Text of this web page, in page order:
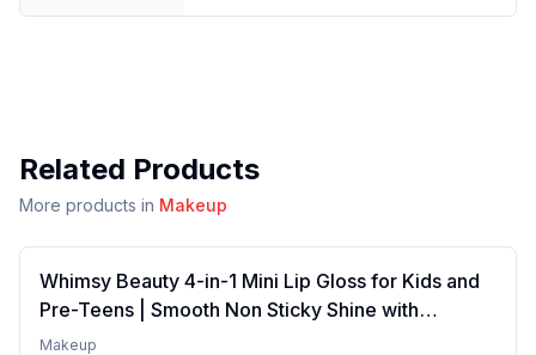
Related Products
More products in Makeup
Whimsy Beauty 4-in-1 Mini Lip Gloss for Kids and
Pre-Teens | Smooth Non Sticky Shine with
Lightweight Texture | Long Lasting Glossy Finish |
Makeup